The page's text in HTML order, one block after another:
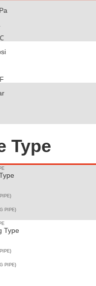
Type
PIPE)
Type
PIPE)